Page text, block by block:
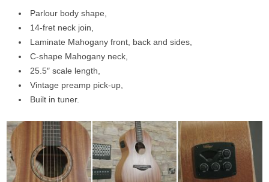
Parlour body shape,
14-fret neck join,
Laminate Mahogany front, back and sides,
C-shape Mahogany neck,
25.5″ scale length,
Vintage preamp pick-up,
Built in tuner.